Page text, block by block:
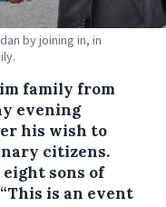
by joining in, in
family from
evening
his wish to
citizens.
sons of
is an event